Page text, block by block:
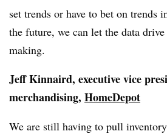
set trends or have to bet on trends
the future, we can let the data
making.
Jeff Kinnaird, executive vice
merchandising, HomeDepot
We are still having to pull